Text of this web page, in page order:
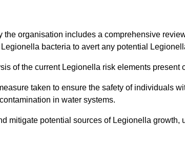
organisation includes a comprehensive
bacteria to avert any potential
of the current Legionella risk elements present
taken to ensure the safety of individuals
in water systems.
mitigate potential sources of Legionella growth,